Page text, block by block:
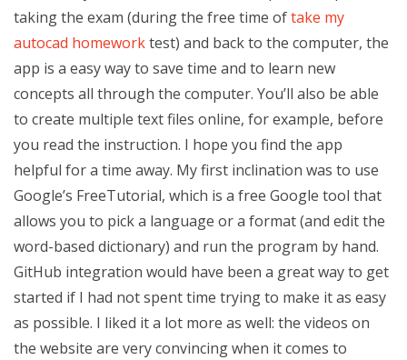
taking the exam (during the free time oftake my
autocad homeworktest) and back to the computer, the
app is a easy way to save time and to learn new
concepts all through the computer. You’ll also be able
to create multiple text files online, for example, before
you read the instruction. I hope you find the app
helpful for a time away. My first inclination was to use
Google’s FreeTutorial, which is a free Google tool that
allows you to pick a language or a format (and edit the
word-based dictionary) and run the program by hand.
GitHub integration would have been a great way to get
started if I had not spent time trying to make it as easy
as possible. I liked it a lot more as well: the videos on
the website are very convincing when it comes to